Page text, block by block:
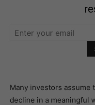
Many investors assume
decline in a meaningful